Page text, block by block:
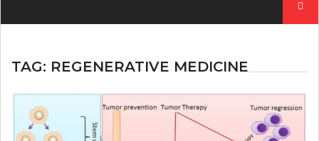
TAG: REGENERATIVE MEDICINE